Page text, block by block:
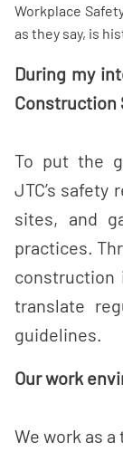
Workplace
as they say, is
During my
Construction
To put the
JTC’s
sites, and
practices.
construction
translate
guidelines.
Our work
We work as